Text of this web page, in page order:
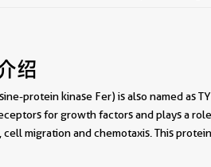
绍
protein kinase Fer) is also named as
for growth factors and plays a
cell migration and chemotaxis. This